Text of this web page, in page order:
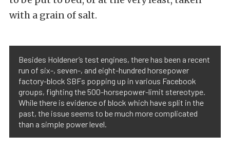
with a grain of salt.
Besides Holdener’s test engines, there has been a recent
run of six-, seven-, and eight-hundred horsepower
factory-block SBFs popping up in various Facebook
groups, fighting the 500-horsepower-limit stereotype.
While there is evidence of block which have split in the
past, the issue seems to be much more complicated
than a simple power level.